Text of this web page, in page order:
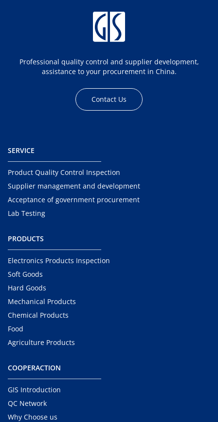
Professional quality control and supplier development,
assistance to your procurement in China.
Contact Us
SERVICE
Product Quality Control Inspection
Supplier management and development
Acceptance of government procurement
Lab Testing
PRODUCTS
Electronics Products Inspection
Soft Goods
Hard Goods
Mechanical Products
Chemical Products
Food
Agriculture Products
COOPERACTION
GIS Introduction
QC Network
Why Choose us